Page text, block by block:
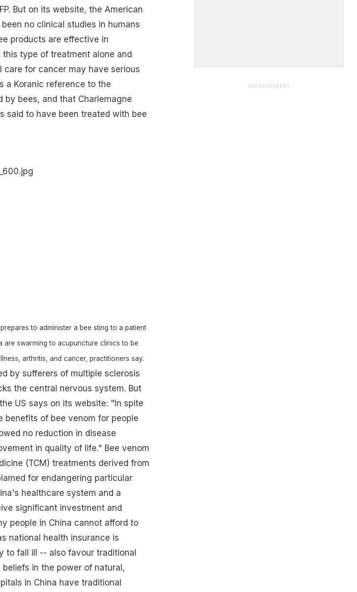
But on its website, the American
no clinical studies in humans
products are effective in
type of treatment alone and
for cancer may have serious
a Koranic reference to the
by bees, and that Charlemagne
said to have been treated with bee
to administer a bee sting to a patient
are swarming to acupuncture clinics to be
arthritis, and cancer, practitioners say.
by sufferers of multiple sclerosis
the central nervous system. But
US says on its website: "In spite
benefits of bee venom for people
no reduction in disease
in quality of life." Bee venom
(TCM) treatments derived from
for endangering particular
healthcare system and a
significant investment and
people in China cannot afford to
national health insurance is
to fall ill -- also favour traditional
in the power of natural,
in China have traditional
ADVERTISEMENT